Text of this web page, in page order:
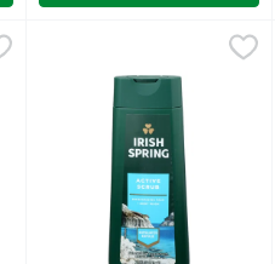
- 30 Fluid Ounce
$7.98
Irish Spring Active Scrub